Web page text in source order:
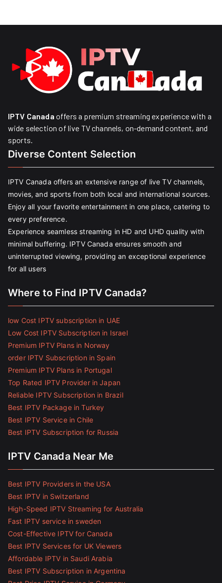
IPTV Canada offers a premium streaming experience with a
wide selection of live TV channels, on-demand content, and
sports.
Diverse Content Selection
IPTV Canada offers an extensive range of live TV channels,
movies, and sports from both local and international sources.
Enjoy all your favorite entertainment in one place, catering to
every preference.
Experience seamless streaming in HD and UHD quality with
minimal buffering. IPTV Canada ensures smooth and
uninterrupted viewing, providing an exceptional experience
for all users
Where to Find IPTV Canada?
low Cost IPTV subscription in UAE
Low Cost IPTV Subscription in Israel
Premium IPTV Plans in Norway
order IPTV Subscription in Spain
Premium IPTV Plans in Portugal
Top Rated IPTV Provider in Japan
Reliable IPTV Subscription in Brazil
Best IPTV Package in Turkey
Best IPTV Service in Chile
Best IPTV Subscription for Russia
IPTV Canada Near Me
Best IPTV Providers in the USA
Best IPTV in Switzerland
High-Speed IPTV Streaming for Australia
Fast IPTV service in sweden
Cost-Effective IPTV for Canada
Best IPTV Services for UK Viewers
Affordable IPTV in Saudi Arabia
Best IPTV Subscription in Argentina